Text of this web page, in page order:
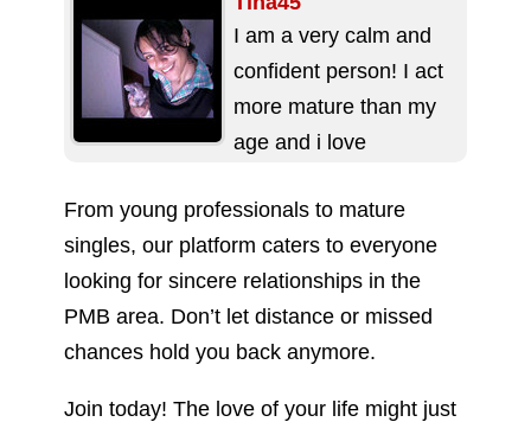
maybe this...
I am a very calm and
confident person! I act
more mature than my
age and i love
From young professionals to mature
singles, our platform caters to everyone
looking for sincere relationships in the
PMB area. Don’t let distance or missed
chances hold you back anymore.
Join today! The love of your life might just